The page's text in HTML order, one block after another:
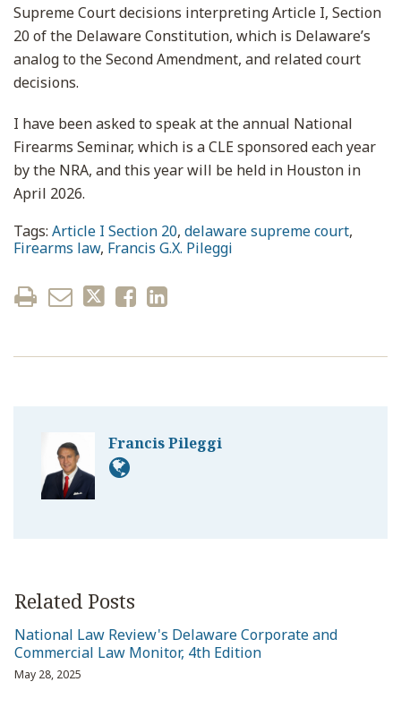
Supreme Court decisions interpreting Article I, Section
20 of the Delaware Constitution, which is Delaware’s
analog to the Second Amendment, and related court
decisions.
I have been asked to speak at the annual National
Firearms Seminar, which is a CLE sponsored each year
by the NRA, and this year will be held in Houston in
April 2026.
Tags: Article I Section 20, delaware supreme court,
Firearms law, Francis G.X. Pileggi
Francis Pileggi
Related Posts
National Law Review's Delaware Corporate and
Commercial Law Monitor, 4th Edition
May 28, 2025